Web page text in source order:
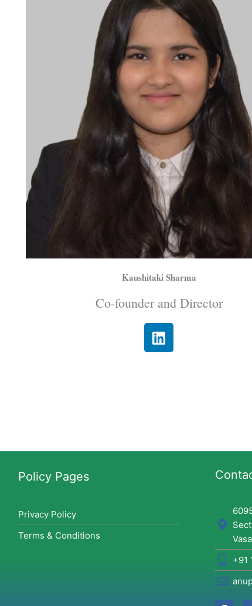
Kaushitaki Sharma
Co-founder and Director
L
i
Policy Pages
Privacy Policy
Terms & Conditions
+91